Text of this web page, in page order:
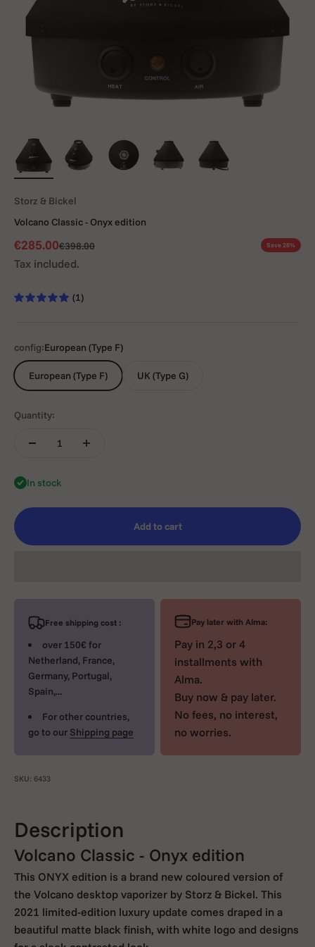
Storz & Bickel
Volcano Classic - Onyx edition
Sale price
€285.00Regular price
€398.00 Save 28%
Tax included.
(1)
config:European (Type F)
European (Type F) UK (Type G)
Quantity:
In stock
Add to cart
Free shipping cost :
over 150€ for
Netherland, France,
Germany, Portugal,
Spain,...
For other countries,
go to our Shipping page
Pay later with Alma:
Pay in 2,3 or 4
installments with
Alma.
Buy now & pay later.
No fees, no interest,
no worries.
SKU: 6433
Description
Volcano Classic - Onyx edition
This ONYX edition is a brand new coloured version of
the Volcano desktop vaporizer by Storz & Bickel. This
2021 limited-edition luxury update comes draped in a
beautiful matte black finish, with white logo and designs